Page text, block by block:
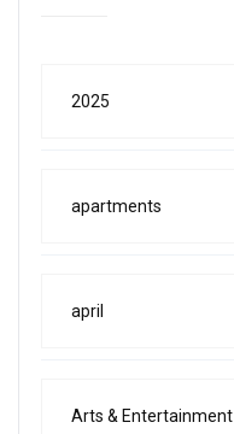
2025
apartments
april
Arts & Entertainment